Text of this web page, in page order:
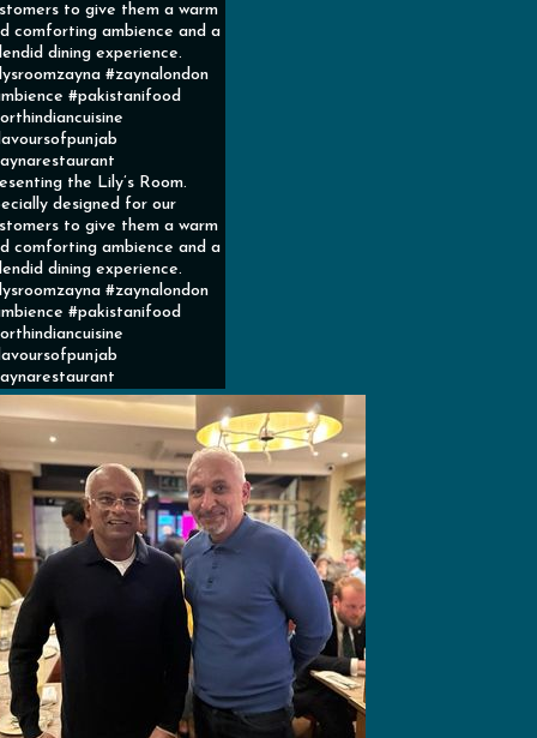
to give them a warm
comforting ambience and a
dining experience.
#zaynalondon
#pakistanifood
the Lily’s Room.
designed for our
to give them a warm
comforting ambience and a
dining experience.
#zaynalondon
#pakistanifood